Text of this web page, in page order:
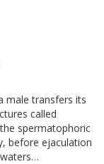
male transfers its
called
spermatophoric
before ejaculation